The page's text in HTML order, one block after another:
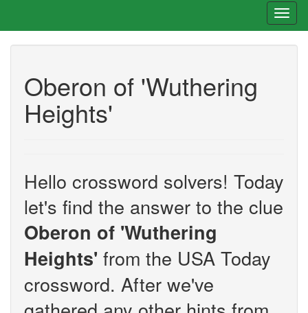
Oberon of 'Wuthering
Heights'
Hello crossword solvers! Today
let's find the answer to the clue
Oberon of 'Wuthering
Heights' from the USA Today
crossword. After we've